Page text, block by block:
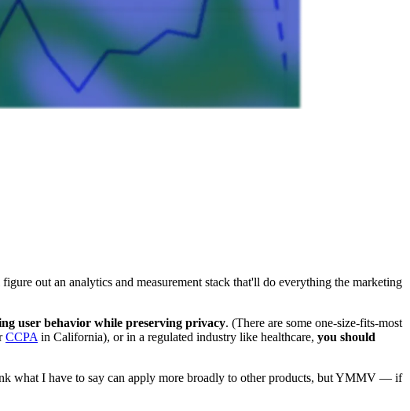
out an analytics and measurement stack that'll do everything the marketing
user behavior while preserving privacy. (There are some one-size-fits-most
CCPAin California), or in a regulated industry like healthcare, you should
what I have to say can apply more broadly to other products, but YMMV — if